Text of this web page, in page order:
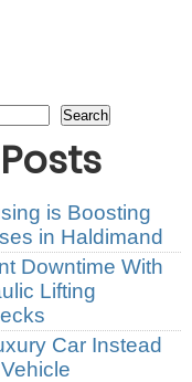
Search
is Boosting
in Haldimand
Downtime With
Lifting
Car Instead